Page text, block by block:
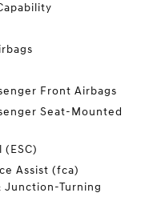
Front Airbags
Seat-Mounted
Assist (fca)
Junction-Turning